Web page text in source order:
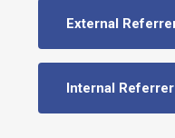
External
Internal Referrer